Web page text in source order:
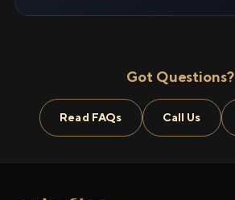
Got Questions?
Read FAQs Call Us